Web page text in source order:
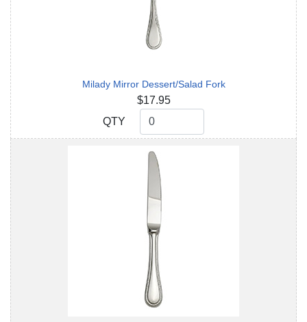
Milady Mirror Dessert/Salad Fork
$17.95
QTY
QTY